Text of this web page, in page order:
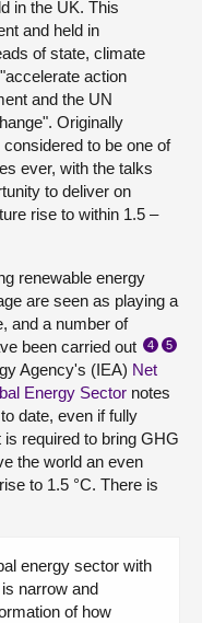
in the UK. This
and held in
of state, climate
action
and the UN
Originally
to be one of
ever, with the talks
to deliver on
rise to within 1.5 –
renewable energy
are seen as playing a
and a number of
been carried out
4 5
Agency's (IEA) Net
Energy Sector notes
date, even if fully
required to bring GHG
the world an even
to 1.5 °C. There is
energy sector with
narrow and
of how